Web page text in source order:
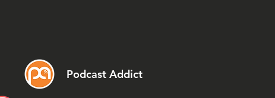
Podcast Addict